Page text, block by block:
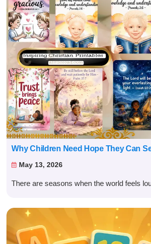
Why Children Need Hope They Can
 May 13, 2026
There are seasons when the world feels